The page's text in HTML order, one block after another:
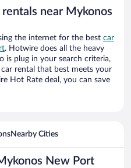
near Mykonos
the internet for the best car
. Hotwire does all the heavy
is plug in your search criteria,
rental that best meets your
Hot Rate deal, you can save
Nearby Cities
New Port